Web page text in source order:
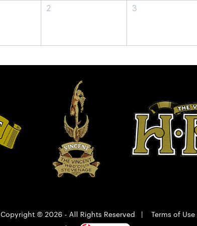
2 3
Copyright © 2026 - All Rights Reserved | Terms of Use